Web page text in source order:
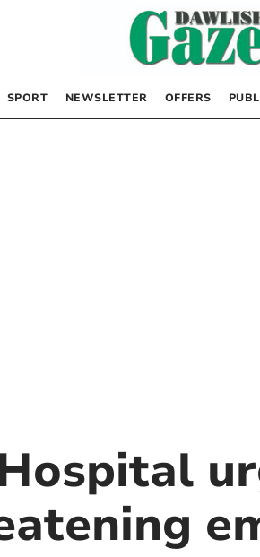
SPORT NEWSLETTER OFFERS